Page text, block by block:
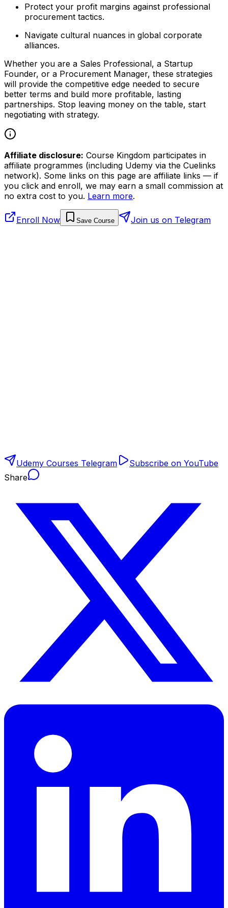
Protect your profit margins against professional
procurement tactics.
Navigate cultural nuances in global corporate
alliances.
Whether you are a Sales Professional, a Startup
Founder, or a Procurement Manager, these strategies
will provide the competitive edge needed to secure
better terms and build more profitable, lasting
partnerships. Stop leaving money on the table, start
negotiating with strategy.
Affiliate disclosure: Course Kingdom participates in
affiliate programmes (including Udemy via the Cuelinks
network). Some links on this page are affiliate links — if
you click and enroll, we may earn a small commission at
no extra cost to you. Learn more.
Enroll Now Save Course Join us on Telegram
Udemy Courses Telegram
Subscribe on YouTube
Share